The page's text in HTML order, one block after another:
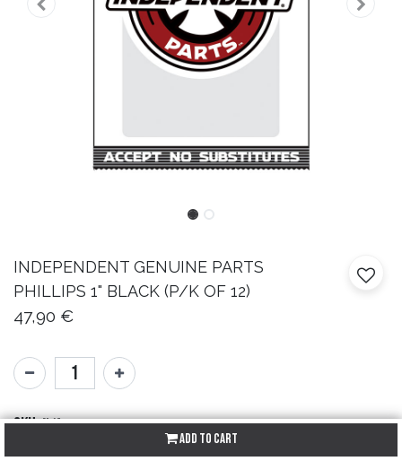
INDEPENDENT GENUINE PARTS
PHILLIPS 1" BLACK (P/K OF 12)
47,90 €
Add to Cart
SKU:N/A
Brand:Independent